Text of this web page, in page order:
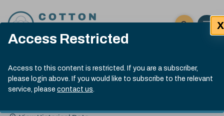
Access Restricted
Access to this content is restricted. If you are a subscriber,
please login above. If you would like to subscribe to the relevant
service, please contact us.
X
Click here
Open
Submit site
Search
Cotlook Indices
A Index Explained
.
index
13:30 GMT 6th Aug, 2026
Name
Value Change